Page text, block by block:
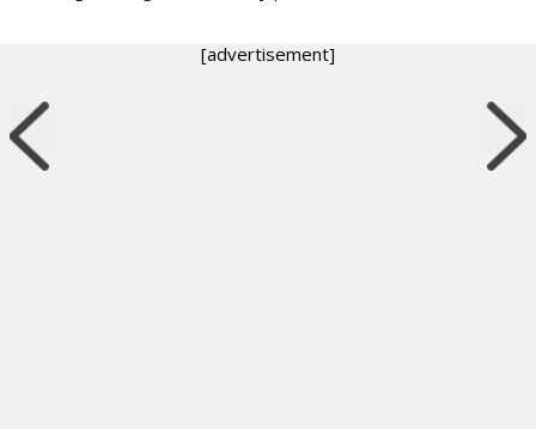
[advertisement]